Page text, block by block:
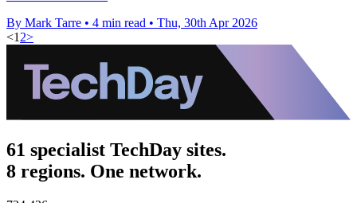
By Mark Tarre • 4 min read • Thu, 30th Apr 2026
<1 2>
61 specialist TechDay sites.
8 regions. One network.